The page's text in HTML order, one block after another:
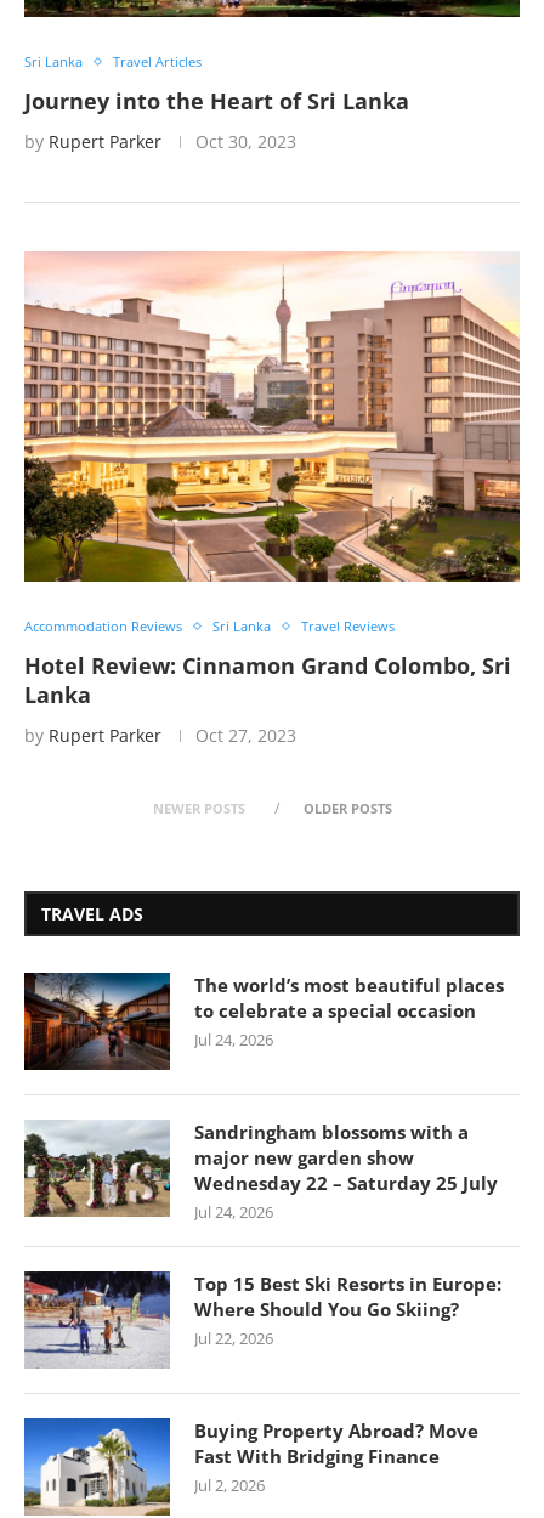
Sri Lanka Travel Articles
Journey into the Heart of Sri Lanka
by Rupert Parker Oct 30, 2023
Accommodation Reviews Sri Lanka Travel Reviews
Hotel Review: Cinnamon Grand Colombo, Sri
Lanka
by Rupert Parker Oct 27, 2023
NEWER POSTS OLDER POSTS
TRAVEL ADS
The world’s most beautiful places
to celebrate a special occasion
Jul 24, 2026
Sandringham blossoms with a
major new garden show
Wednesday 22 – Saturday 25 July
Jul 24, 2026
Top 15 Best Ski Resorts in Europe:
Where Should You Go Skiing?
Jul 22, 2026
Buying Property Abroad? Move
Fast With Bridging Finance
Jul 2, 2026